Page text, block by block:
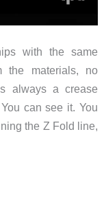
with the same
the materials, no
always a crease
can see it. You
the Z Fold line,